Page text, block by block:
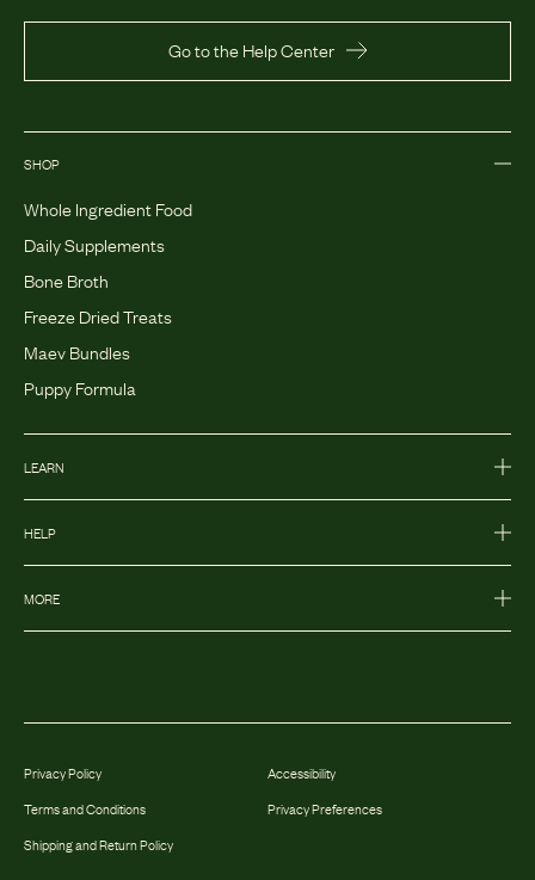
Go to the Help Center
SHOP
Whole Ingredient Food
Daily Supplements
Bone Broth
Freeze Dried Treats
Maev Bundles
Puppy Formula
LEARN
HELP
MORE
Privacy Policy
Terms and Conditions
Shipping and Return Policy
Accessibility
Privacy Preferences